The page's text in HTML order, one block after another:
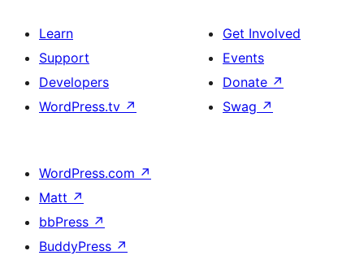
Learn
Support
Developers
WordPress.tv ↗
Get Involved
Events
Donate ↗
Swag ↗
WordPress.com ↗
Matt ↗
bbPress ↗
BuddyPress ↗